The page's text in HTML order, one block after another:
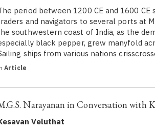
period between 1200 CE and 1600 CE
and navigators to several ports at
southwestern coast of India, as the
black pepper, grew manyfold
ships from various nations
Article
Narayanan in Conversation with
Veluthat